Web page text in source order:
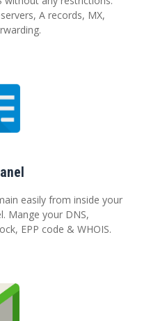
A records, MX,
easily from inside your
Mange your DNS,
EPP code & WHOIS.